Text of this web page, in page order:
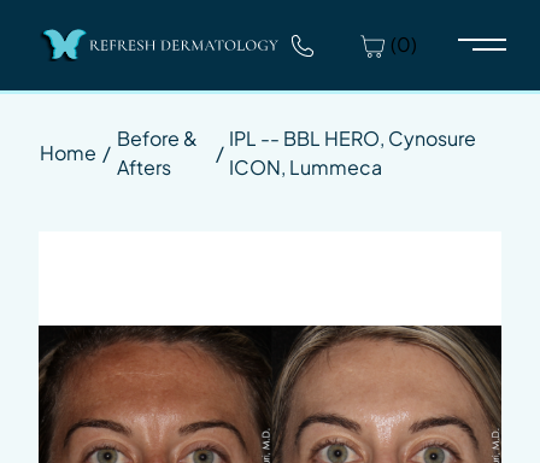
(0)
Main
Home /
Before &
Afters
/
IPL -- BBL HERO, Cynosure
ICON, Lummeca